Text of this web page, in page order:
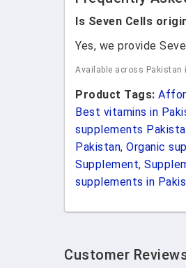
Is Seven Cells
Yes, we provide
Available across Pakistan
Product Tags:
Best vitamins in
supplements
Pakistan, Organic
Supplement,
supplements in
Customer